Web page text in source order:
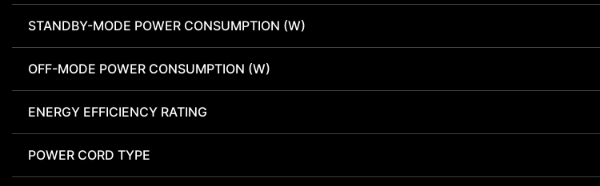
STANDBY-MODE POWER CONSUMPTION (W)
OFF-MODE POWER CONSUMPTION (W)
ENERGY EFFICIENCY RATING
POWER CORD TYPE